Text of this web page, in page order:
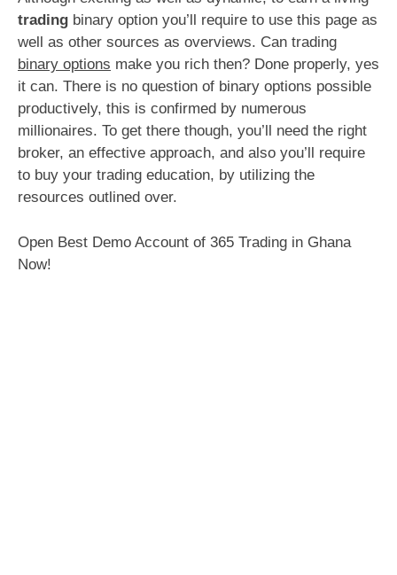
trading binary option you’ll require to use this page as
well as other sources as overviews. Can trading
binary options make you rich then? Done properly, yes
it can. There is no question of binary options possible
productively, this is confirmed by numerous
millionaires. To get there though, you’ll need the right
broker, an effective approach, and also you’ll require
to buy your trading education, by utilizing the
resources outlined over.
Open Best Demo Account of 365 Trading in Ghana
Now!